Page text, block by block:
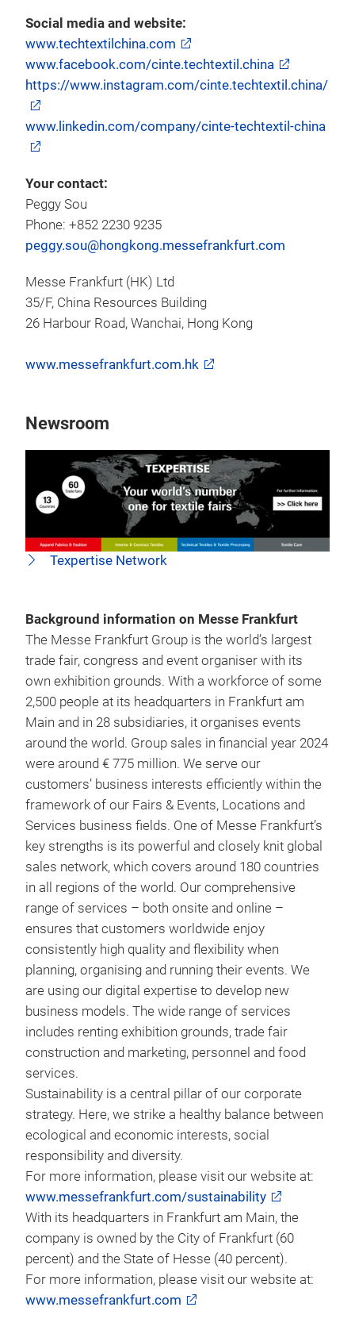
Social media and website:
www.techtextilchina.com
www.facebook.com/cinte.techtextil.china
https://www.instagram.com/cinte.techtextil.china/
www.linkedin.com/company/cinte-techtextil-china
Your contact:
Peggy Sou
Phone: +852 2230 9235
peggy.sou@hongkong.messefrankfurt.com
Messe Frankfurt (HK) Ltd
35/F, China Resources Building
26 Harbour Road, Wanchai, Hong Kong
www.messefrankfurt.com.hk
Newsroom
Texpertise Network
Background information on Messe Frankfurt
The Messe Frankfurt Group is the world’s largest
trade fair, congress and event organiser with its
own exhibition grounds. With a workforce of some
2,500 people at its headquarters in Frankfurt am
Main and in 28 subsidiaries, it organises events
around the world. Group sales in financial year 2024
were around € 775 million. We serve our
customers’ business interests efficiently within the
framework of our Fairs & Events, Locations and
Services business fields. One of Messe Frankfurt’s
key strengths is its powerful and closely knit global
sales network, which covers around 180 countries
in all regions of the world. Our comprehensive
range of services – both onsite and online –
ensures that customers worldwide enjoy
consistently high quality and flexibility when
planning, organising and running their events. We
are using our digital expertise to develop new
business models. The wide range of services
includes renting exhibition grounds, trade fair
construction and marketing, personnel and food
services.
Sustainability is a central pillar of our corporate
strategy. Here, we strike a healthy balance between
ecological and economic interests, social
responsibility and diversity.
For more information, please visit our website at:
www.messefrankfurt.com/sustainability
With its headquarters in Frankfurt am Main, the
company is owned by the City of Frankfurt (60
percent) and the State of Hesse (40 percent).
For more information, please visit our website at:
www.messefrankfurt.com